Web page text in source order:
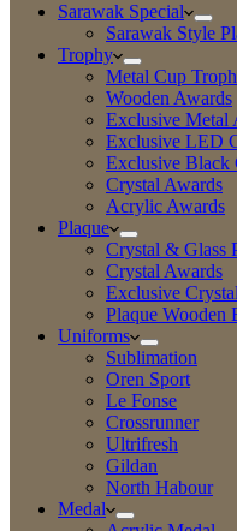
Sarawak Special
Sarawak Style
Trophy
Metal Cup
Wooden Awards
Exclusive Metal
Exclusive LED
Exclusive Black
Crystal Awards
Acrylic Awards
Plaque
Crystal & Glass
Crystal Awards
Exclusive
Plaque Wooden
Uniforms
Sublimation
Oren Sport
Le Fonse
Crossrunner
Ultrifresh
Gildan
North Habour
Medal